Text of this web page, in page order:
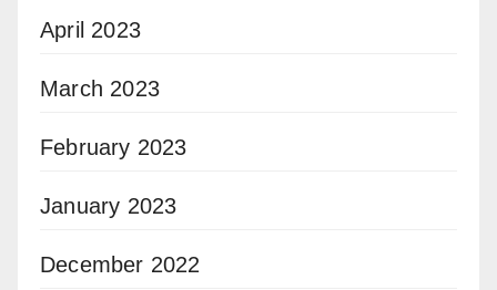
April 2023
March 2023
February 2023
January 2023
December 2022